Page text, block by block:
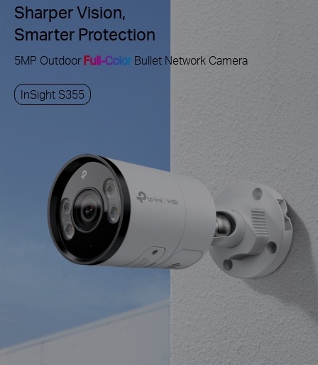
Sharper Vision,
Smarter Protection
5MP Outdoor Full-Color Bullet Network Camera
InSight S355